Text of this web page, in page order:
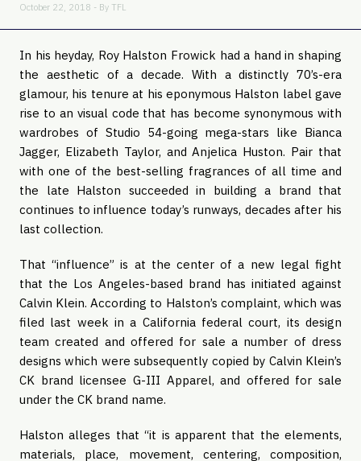
October 22, 2018 - By TFL
In his heyday, Roy Halston Frowick had a hand in shaping
the aesthetic of a decade. With a distinctly 70’s-era
glamour, his tenure at his eponymous Halston label gave
rise to an visual code that has become synonymous with
wardrobes of Studio 54-going mega-stars like Bianca
Jagger, Elizabeth Taylor, and Anjelica Huston. Pair that
with one of the best-selling fragrances of all time and
the late Halston succeeded in building a brand that
continues to influence today’s runways, decades after his
last collection.
That “influence” is at the center of a new legal fight
that the Los Angeles-based brand has initiated against
Calvin Klein. According to Halston’s complaint, which was
filed last week in a California federal court, its design
team created and offered for sale a number of dress
designs which were subsequently copied by Calvin Klein’s
CK brand licensee G-III Apparel, and offered for sale
under the CK brand name.
Halston alleges that “it is apparent that the elements,
materials, place, movement, centering, composition,